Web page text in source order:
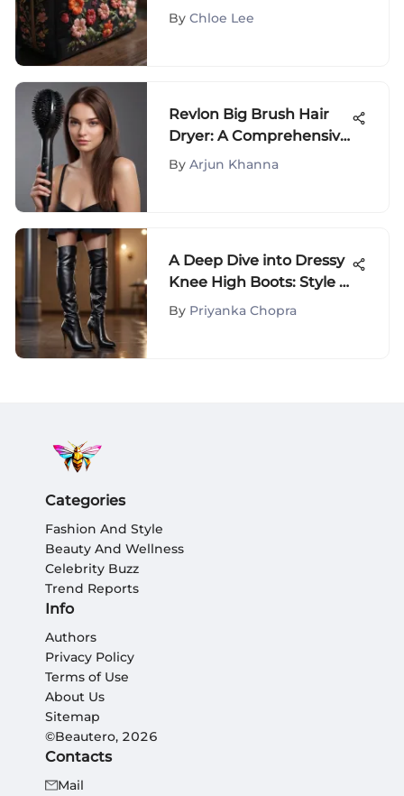
Cosmetic Bags for Your
By Chloe Lee
Revlon Big Brush Hair
Dryer: A Comprehensive
Guide
By Arjun Khanna
A Deep Dive into Dressy
Knee High Boots: Style &
Culture
By Priyanka Chopra
Categories
Fashion And Style
Beauty And Wellness
Celebrity Buzz
Trend Reports
Info
Authors
Privacy Policy
Terms of Use
About Us
Sitemap
©Beautero, 2026
Contacts
Mail